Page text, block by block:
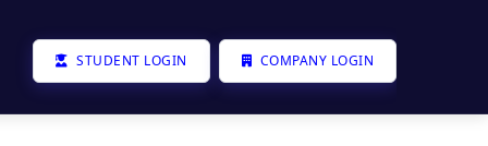
STUDENT LOGIN COMPANY LOGIN